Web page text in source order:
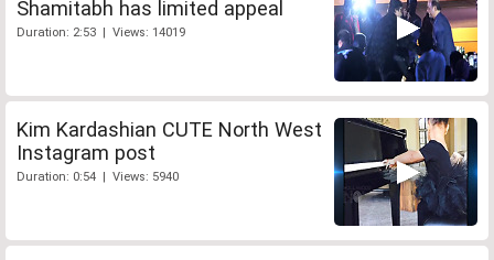
Shamitabh has limited appeal
Duration: 2:53 | Views: 14019
Kim Kardashian CUTE North West
Instagram post
Duration: 0:54 | Views: 5940